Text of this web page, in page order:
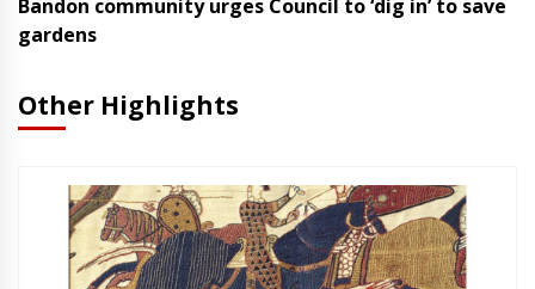
Bandon community urges Council to ‘dig in’ to save
gardens
Other Highlights